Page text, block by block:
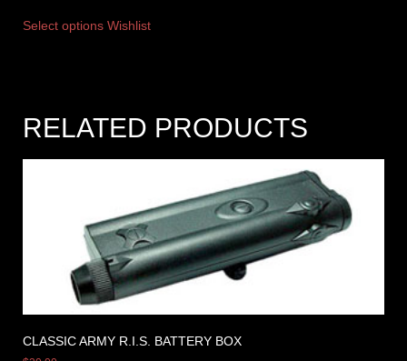
Select options Wishlist
RELATED PRODUCTS
CLASSIC ARMY R.I.S. BATTERY BOX